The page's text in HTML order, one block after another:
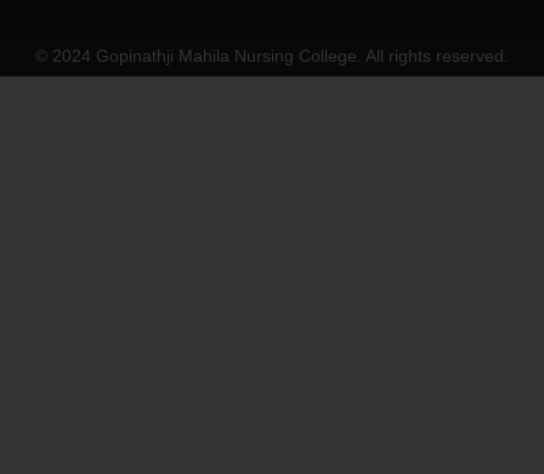
© 2024 Gopinathji Mahila Nursing College. All rights reserved.